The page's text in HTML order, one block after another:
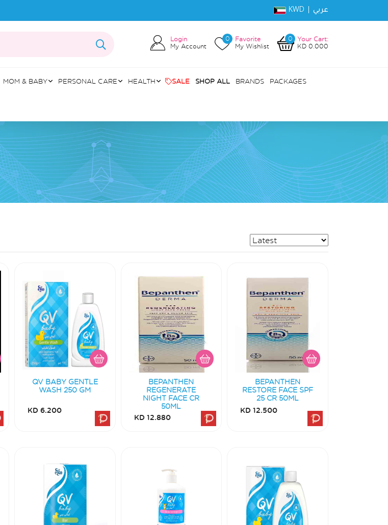
KWD | عربي
Login
My Account
0
Favorite
My Wishlist
0
Your Cart:
KD 0.000
MOM & BABY PERSONAL CARE HEALTH SALE SHOP ALL BRANDS PACKAGES
QV BABY GENTLE
WASH 250 GM
KD 6.200
BEPANTHEN
REGENERATE
NIGHT FACE CR
50ML
KD 12.880
BEPANTHEN
RESTORE FACE SPF
25 CR 50ML
KD 12.500